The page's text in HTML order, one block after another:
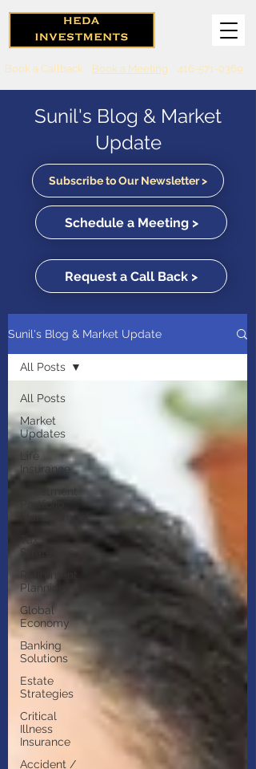
Book a Callback Book a Meeting 416-571-0369
Sunil's Blog & Market
Update
Subscribe to Our Newsletter >
Schedule a Meeting >
Request a Call Back >
Sunil's Blog & Market Update
All Posts
Market
Updates
Life
Insurance
Portfolio
Tax
Strategies
Planning
Global
Economy
Banking
Solutions
Estate
Strategies
Critical
Illness
Insurance
Accident /
All Posts